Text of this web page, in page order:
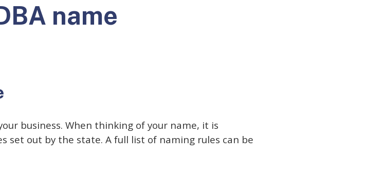
name
business. When thinking of your name, it is
out by the state. A full list of naming rules can be